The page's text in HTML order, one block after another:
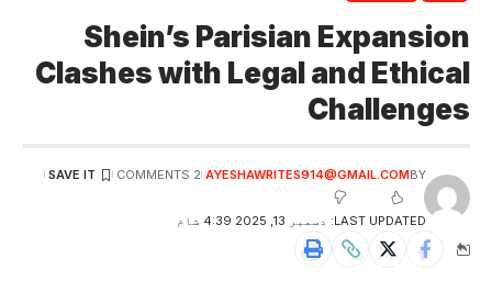
Shein’s Parisian Expansion
Clashes with Legal and Ethical
Challenges
LAST UPDATED: دسمبر 13, 2025 4:39 شام
BY
AYESHAWRITES914@GMAIL.COM
2 COMMENTS